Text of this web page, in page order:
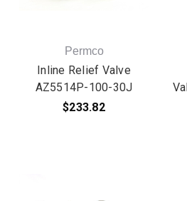
Permco
Inline Relief Valve
AZ5514P-100-30J
$233.82